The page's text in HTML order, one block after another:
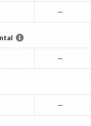
—
—
—